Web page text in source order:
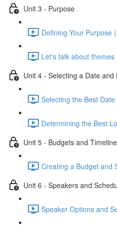
Unit 3 - Purpose
Defining Your Purpose
Let's talk about themes
Unit 4 - Selecting a Date and
Selecting the Best
Determining the Best
Unit 5 - Budgets and
Creating a Budget and
Unit 6 - Speakers and
Speaker Options and